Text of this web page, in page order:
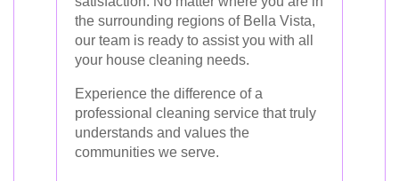
the surrounding regions of Bella Vista,
our team is ready to assist you with all
your house cleaning needs.
Experience the difference of a
professional cleaning service that truly
understands and values the
communities we serve.